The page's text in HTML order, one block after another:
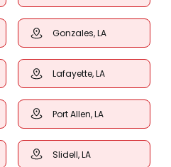
Gonzales, LA
Lafayette, LA
Port Allen, LA
Slidell, LA